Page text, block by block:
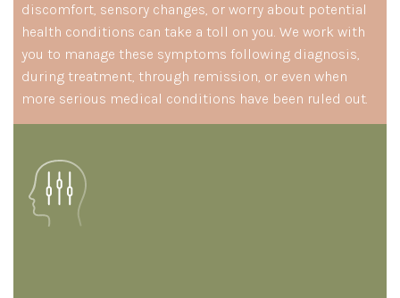
discomfort, sensory changes, or worry about potential
health conditions can take a toll on you. We work with
you to manage these symptoms following diagnosis,
during treatment, through remission, or even when
more serious medical conditions have been ruled out.